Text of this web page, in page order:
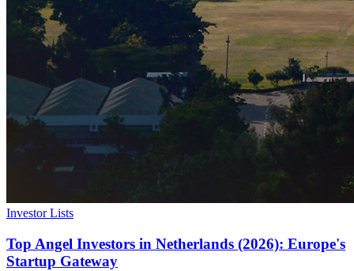
Investor Lists
Top Angel Investors in Netherlands (2026): Europe's
Startup Gateway